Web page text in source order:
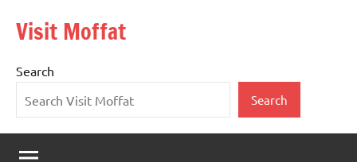
Visit Moffat
Nestling
the
heart
of
Southern
Scotland,
Search
Search